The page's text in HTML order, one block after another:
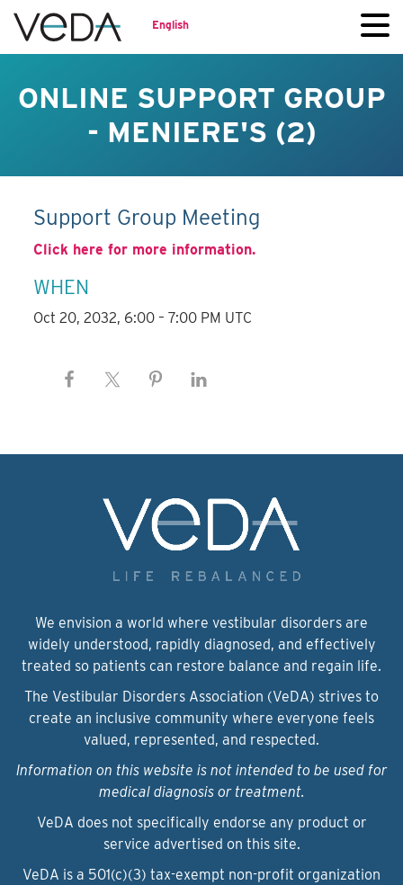
English
ONLINE SUPPORT GROUP
- MENIERE'S (2)
Support Group Meeting
Click here for more information.
WHEN
Oct 20, 2032, 6:00 – 7:00 PM UTC
We envision a world where vestibular disorders are
widely understood, rapidly diagnosed, and effectively
treated so patients can restore balance and regain life.
The Vestibular Disorders Association (VeDA) strives to
create an inclusive community where everyone feels
valued, represented, and respected.
Information on this website is not intended to be used for
medical diagnosis or treatment.
VeDA does not specifically endorse any product or
service advertised on this site.
VeDA is a 501(c)(3) tax-exempt non-profit organization